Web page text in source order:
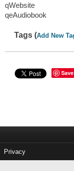
qWebsite
qeAudiobook
Tags (Add New
Save
Privacy